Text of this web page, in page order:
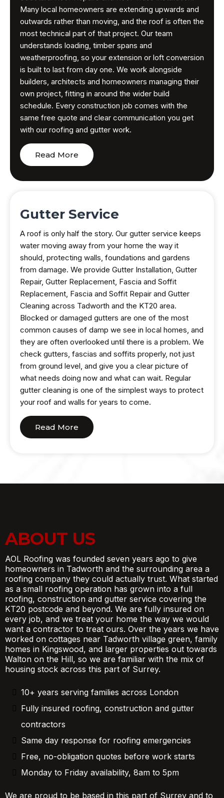
Many local homeowners are extending upwards and
outwards rather than moving, and the roof is often the
most technical part of that project. Our team
understands loading, timber spans and
weatherproofing, so your extension or loft conversion
is built to last from day one. We work alongside
builders, architects and homeowners managing their
own project, fitting in around the wider build
schedule. Every construction job comes with the
same free quote and clear communication you get
with our roofing and gutter work.
Read More
Gutter Service
A roof is only half the story. Our gutter service keeps
water moving away from your home the way it
should, protecting walls, foundations and gardens
from damage. We provide Gutter Installation, Gutter
Repair, Gutter Replacement, Fascia and Soffit
Replacement, Fascia and Soffit Repair and Gutter
Cleaning across Tadworth and the KT20 area.
Blocked or damaged gutters are one of the most
common causes of damp we see in local homes, and
they are often overlooked until there is a problem. We
check gutters, fascias and soffits properly, not just
from ground level, and give you a clear picture of
what needs doing now and what can wait. Regular
gutter cleaning is one of the simplest ways to protect
your roof and walls for years to come.
Read More
ABOUT US
AOL Roofing was founded seven years ago to give
homeowners in Tadworth and the surrounding area a
roofing company they could actually trust. What started
as a small roofing operation has grown into a full
roofing, construction and gutter service covering the
KT20 postcode and beyond. We are fully insured on
every job, and we treat your home the way we would
want a contractor to treat ours. Over the years we have
worked on cottages near Tadworth village green, family
homes in Kingswood, and larger properties out towards
Walton on the Hill, so we are familiar with the mix of
housing stock across this part of Surrey.
10+ years serving families across London
Fully insured roofing, construction and gutter
contractors
Same day response for roofing emergencies
Free, no-obligation quotes before work starts
Monday to Friday availability, 8am to 5pm
We are proud to be based in this part of Surrey and to